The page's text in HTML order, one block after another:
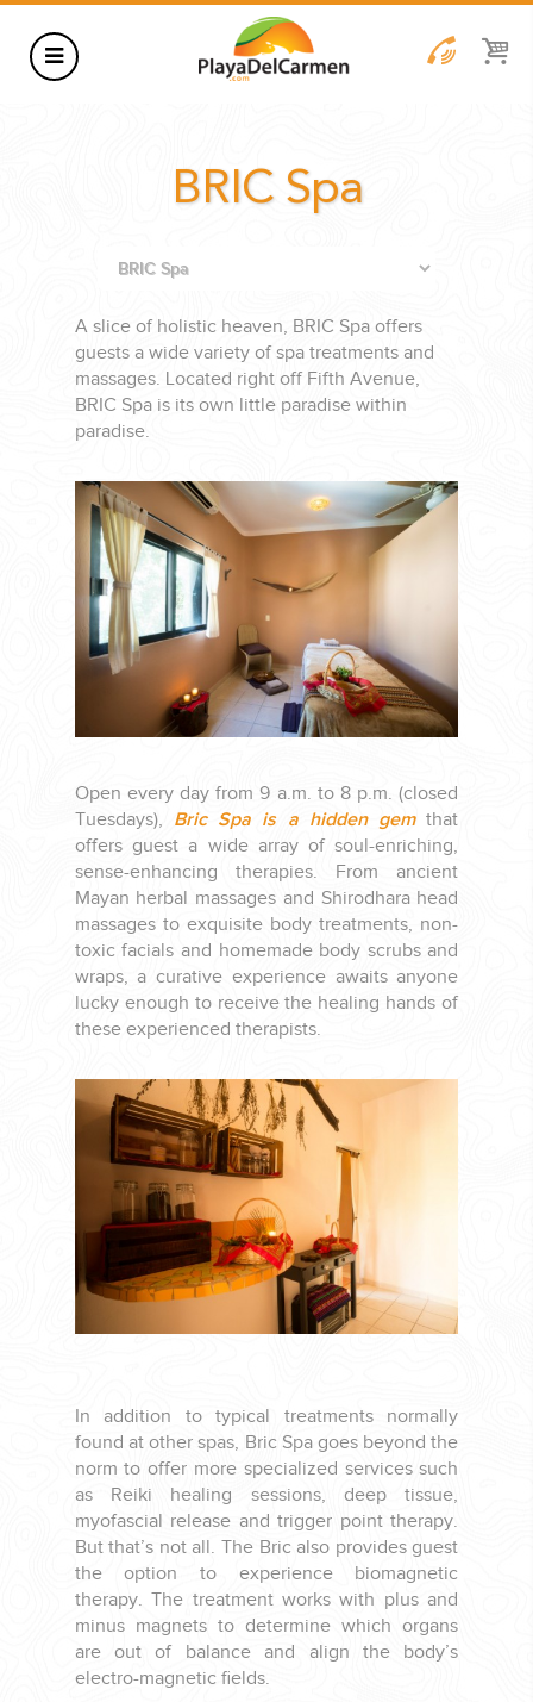
WEDDINGS
PLANNING YOUR DREAM WEDDING STARTS WITH A PHONE
GROUPS
GROUP TRAVEL CAN BE OVERWHELMING. HELP IS JUST
AROUND THE CORNER...
CORPORATE EVENTS
GETTING FROM THE AIRPORT TO YOUR DESIGNATION QUICKLY
AND EASILY....
GOLF VACATIONS
YOUR HASSLE-FREE GROUP GOLF VACATION STARTS HERE...
(888) 537-9797
WEDDINGS
INFORMATION
CONTACT US
BRIC Spa
A slice of holistic heaven, BRIC Spa offers
guests a wide variety of spa treatments and
massages. Located right off Fifth Avenue,
BRIC Spa is its own little paradise within
paradise.
Open every day from 9 a.m. to 8 p.m. (closed
Tuesdays), Bric Spa is a hidden gemthat
offers guest a wide array of soul-enriching,
sense-enhancing therapies. From ancient
Mayan herbal massages and Shirodhara head
massages to exquisite body treatments, non-
toxic facials and homemade body scrubs and
wraps, a curative experience awaits anyone
lucky enough to receive the healing hands of
these experienced therapists.
In addition to typical treatments normally
found at other spas, Bric Spa goes beyond the
norm to offer more specialized services such
as Reiki healing sessions, deep tissue,
myofascial release and trigger point therapy.
But that’s not all. The Bric also provides guest
the option to experience biomagnetic
therapy. The treatment works with plus and
minus magnets to determine which organs
are out of balance and align the body’s
electro-magnetic fields.